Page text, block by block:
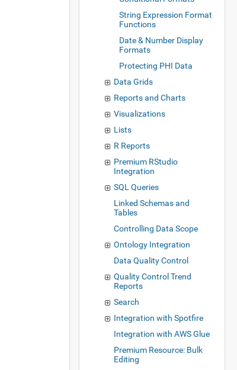
String Expression Format
Functions
Date & Number Display
Formats
Protecting PHI Data
Data Grids
Reports and Charts
Visualizations
Lists
R Reports
Premium RStudio
Integration
SQL Queries
Linked Schemas and
Tables
Controlling Data Scope
Ontology Integration
Data Quality Control
Quality Control Trend
Reports
Search
Integration with Spotfire
Integration with AWS Glue
Premium Resource: Bulk
Editing